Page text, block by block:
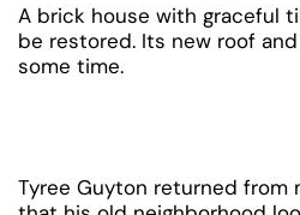
A brick house with graceful
be restored. Its new roof
some time.
Tyree Guyton returned from